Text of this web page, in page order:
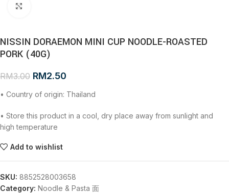
NISSIN DORAEMON MINI CUP NOODLE-ROASTED
PORK (40G)
RM3.00 RM2.50
• Country of origin: Thailand
• Store this product in a cool, dry place away from sunlight and
high temperature
Add to wishlist
SKU: 8852528003658
Category: Noodle & Pasta 面